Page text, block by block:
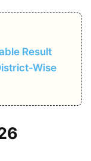
Result
Wise